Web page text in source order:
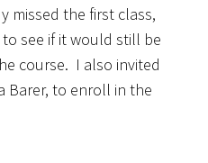
missed the first class,
see if it would still be
course. I also invited
Barer, to enroll in the